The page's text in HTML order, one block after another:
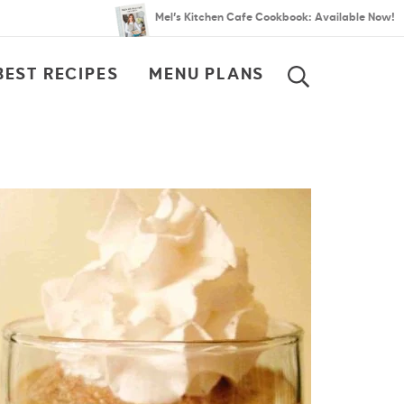
Mel’s Kitchen Cafe Cookbook: Available Now!
RECIPES MENU PLANS